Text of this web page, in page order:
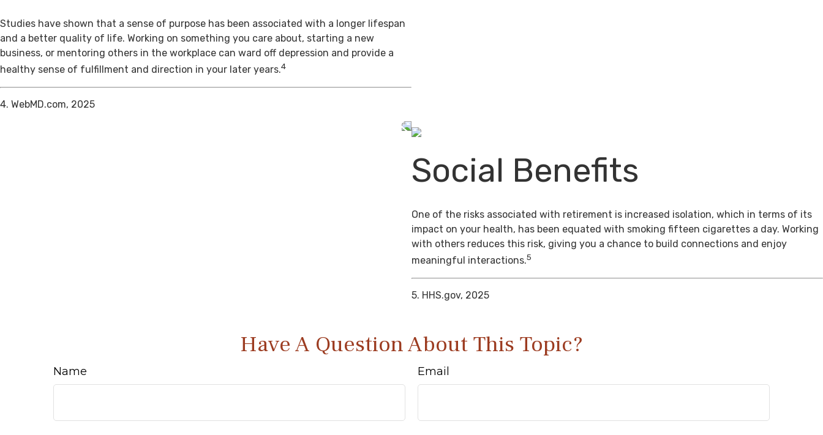
Studies have shown that a sense of purpose has been associated with a longer lifespan
and a better quality of life. Working on something you care about, starting a new
business, or mentoring others in the workplace can ward off depression and provide a
healthy sense of fulfillment and direction in your later years.4
4. WebMD.com, 2025
Social Benefits
One of the risks associated with retirement is increased isolation, which in terms of its
impact on your health, has been equated with smoking fifteen cigarettes a day. Working
with others reduces this risk, giving you a chance to build connections and enjoy
meaningful interactions.5
5. HHS.gov, 2025
Have A Question About This Topic?
Name Email